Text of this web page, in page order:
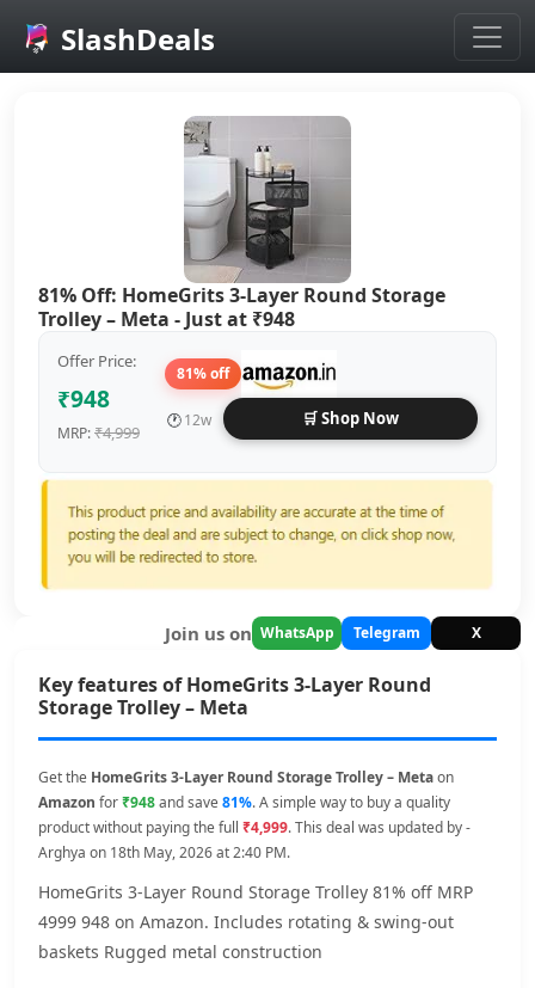
Skip to main content
SlashDeals
81% Off: HomeGrits 3-Layer Round Storage
Trolley – Meta - Just at ₹948
Offer Price:
₹948
MRP:₹4,999
81% off
🕐12w 🛒 Shop Now
Join us on WhatsApp Telegram X
Key features of HomeGrits 3-Layer Round
Storage Trolley – Meta
Get the HomeGrits 3-Layer Round Storage Trolley – Metaon
Amazon for₹948and save81%. A simple way to buy a quality
product without paying the full ₹4,999. This deal was updated by -
Arghya on 18th May, 2026 at 2:40 PM.
HomeGrits 3-Layer Round Storage Trolley 81% off MRP
4999 948 on Amazon. Includes rotating & swing-out
baskets Rugged metal construction